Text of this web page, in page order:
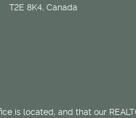
T2E 8K4, Canada
is located, and that our